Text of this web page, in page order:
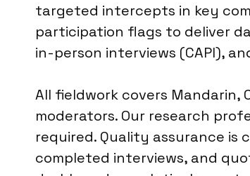
targeted intercepts in key
participation flags to deliver
in-person interviews (CAPI),
All fieldwork covers
moderators. Our research
required. Quality assurance
completed interviews, and